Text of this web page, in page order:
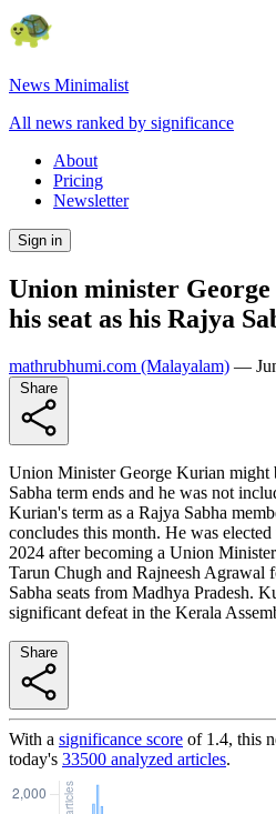
News Minimalist
All news ranked by significance
About
Pricing
Newsletter
Sign in
Union minister
his seat as his Rajya
mathrubhumi.com (Malayalam) —
Union Minister George Kurian might
Sabha term ends and he was not
Kurian's term as a Rajya Sabha
concludes this month. He was
2024 after becoming a Union
Tarun Chugh and Rajneesh Agrawal
Sabha seats from Madhya Pradesh.
significant defeat in the Kerala
With a significance score of 1.4, this
today's 33500 analyzed articles.